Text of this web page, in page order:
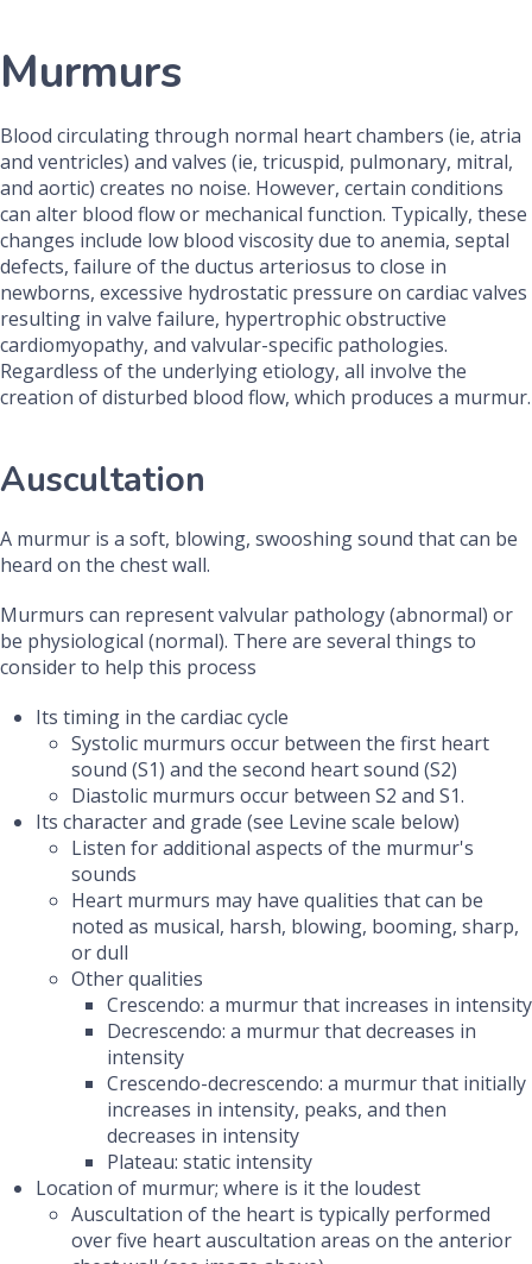
Murmurs
Blood circulating through normal heart chambers (ie, atria
and ventricles) and valves (ie, tricuspid, pulmonary, mitral,
and aortic) creates no noise. However, certain conditions
can alter blood flow or mechanical function. Typically, these
changes include low blood viscosity due to anemia, septal
defects, failure of the ductus arteriosus to close in
newborns, excessive hydrostatic pressure on cardiac valves
resulting in valve failure, hypertrophic obstructive
cardiomyopathy, and valvular-specific pathologies.
Regardless of the underlying etiology, all involve the
creation of disturbed blood flow, which produces a murmur.
Auscultation
A murmur is a soft, blowing, swooshing sound that can be
heard on the chest wall.
Murmurs can represent valvular pathology (abnormal) or
be physiological (normal). There are several things to
consider to help this process
Its timing in the cardiac cycle
Systolic murmurs occur between the first heart
sound (S1) and the second heart sound (S2)
Diastolic murmurs occur between S2 and S1.
Its character and grade (see Levine scale below)
Listen for additional aspects of the murmur's
sounds
Heart murmurs may have qualities that can be
noted as musical, harsh, blowing, booming, sharp,
or dull
Other qualities
Crescendo: a murmur that increases in intensity
Decrescendo: a murmur that decreases in
intensity
Crescendo-decrescendo: a murmur that initially
increases in intensity, peaks, and then
decreases in intensity
Plateau: static intensity
Location of murmur; where is it the loudest
Auscultation of the heart is typically performed
over five heart auscultation areas on the anterior